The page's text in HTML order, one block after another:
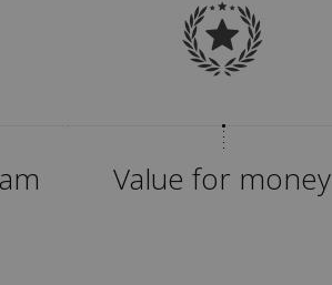
Value for money